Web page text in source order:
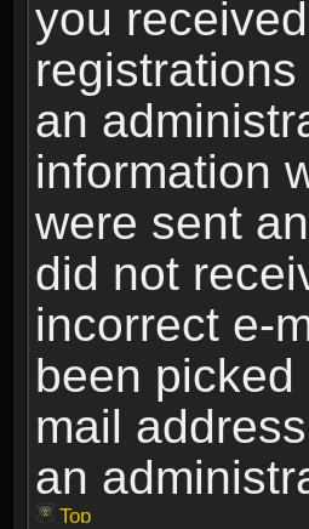
you
an
information
were sent
did not
incorrect e-
been
mail
an
Top